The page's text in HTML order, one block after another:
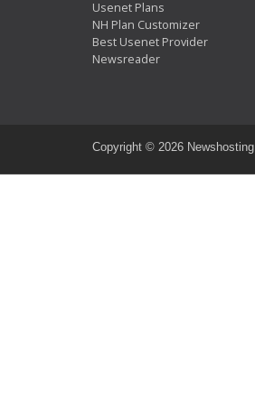
Usenet Plans
NH Plan Customizer
Best Usenet Provider
Newsreader
Copyright © 2026 Newshosting